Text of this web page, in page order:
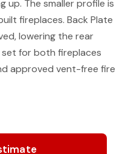
up. The smaller profile is
fireplaces. Back Plate
lowering the rear
set for both fireplaces
approved vent-free fire